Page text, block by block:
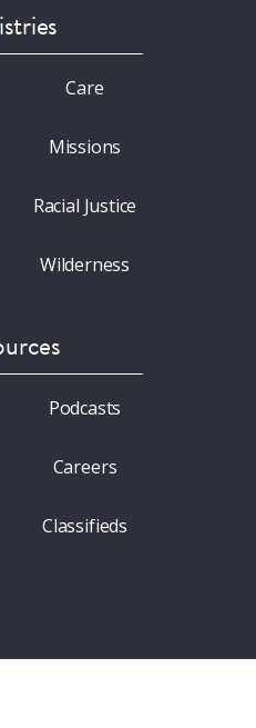
Care
Missions
Racial Justice
Wilderness
Podcasts
Careers
Classifieds